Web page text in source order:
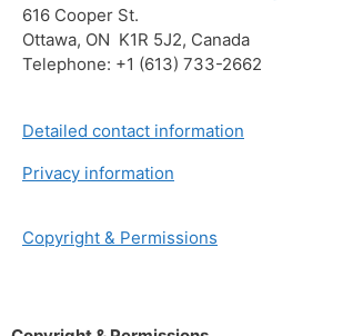
616 Cooper St.
Ottawa, ON K1R 5J2, Canada
Telephone: +1 (613) 733-2662
Detailed contact information
Privacy information
Copyright & Permissions